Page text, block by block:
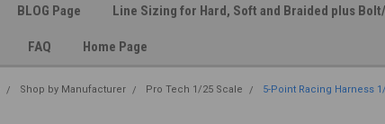
BLOG Page Line Sizing for Hard, Soft and Braided plus
FAQ Home Page
Shop by Manufacturer Pro Tech 1/25 Scale 5-Point Racing Harness